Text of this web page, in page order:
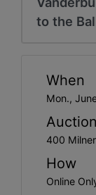
to the
When
Mon.,
400
How
Online